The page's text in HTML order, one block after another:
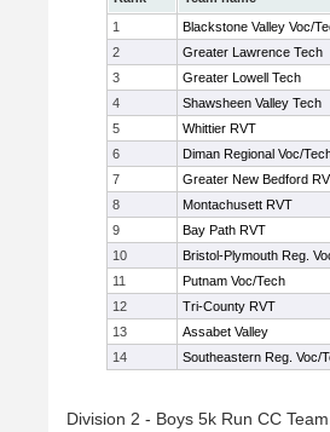
1
Blackstone Valley Voc/
2
Greater Lawrence Tech
3
Greater Lowell Tech
4
Shawsheen Valley Tech
5
Whittier RVT
6
Diman Regional Voc/
7
Greater New Bedford
8
Montachusett RVT
9
Bay Path RVT
10
Bristol-Plymouth Reg.
11
Putnam Voc/Tech
12
Tri-County RVT
13
Assabet Valley
14
Southeastern Reg. Voc/
Division 2 - Boys 5k Run CC